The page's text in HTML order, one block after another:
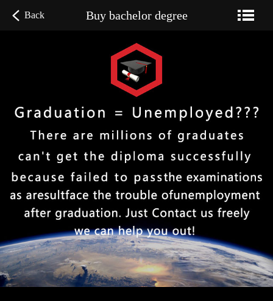
Back Buy bachelor degree